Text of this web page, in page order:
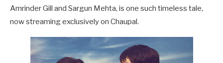
Amrinder Gill and Sargun Mehta, is one such timeless tale,
now streaming exclusively on Chaupal.